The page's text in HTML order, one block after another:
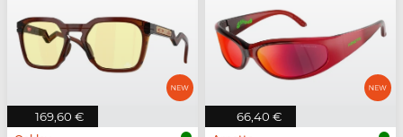
169,60 € 66,40 €